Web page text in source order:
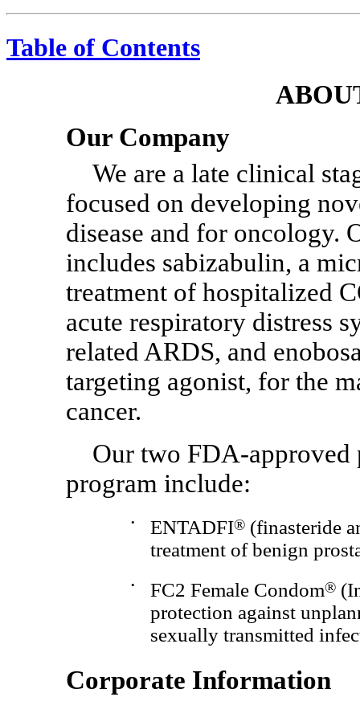
Table of Contents
Our Company
We are a late clinical
focused on developing
disease and for oncology.
includes sabizabulin, a
treatment of hospitalized
acute respiratory distress
related ARDS, and
targeting agonist, for the
cancer.
Our two FDA-approved
program include:
• ENTADFI® (finasteride
treatment of benign
• FC2 Female Condom®
protection against
sexually transmitted
Corporate Information